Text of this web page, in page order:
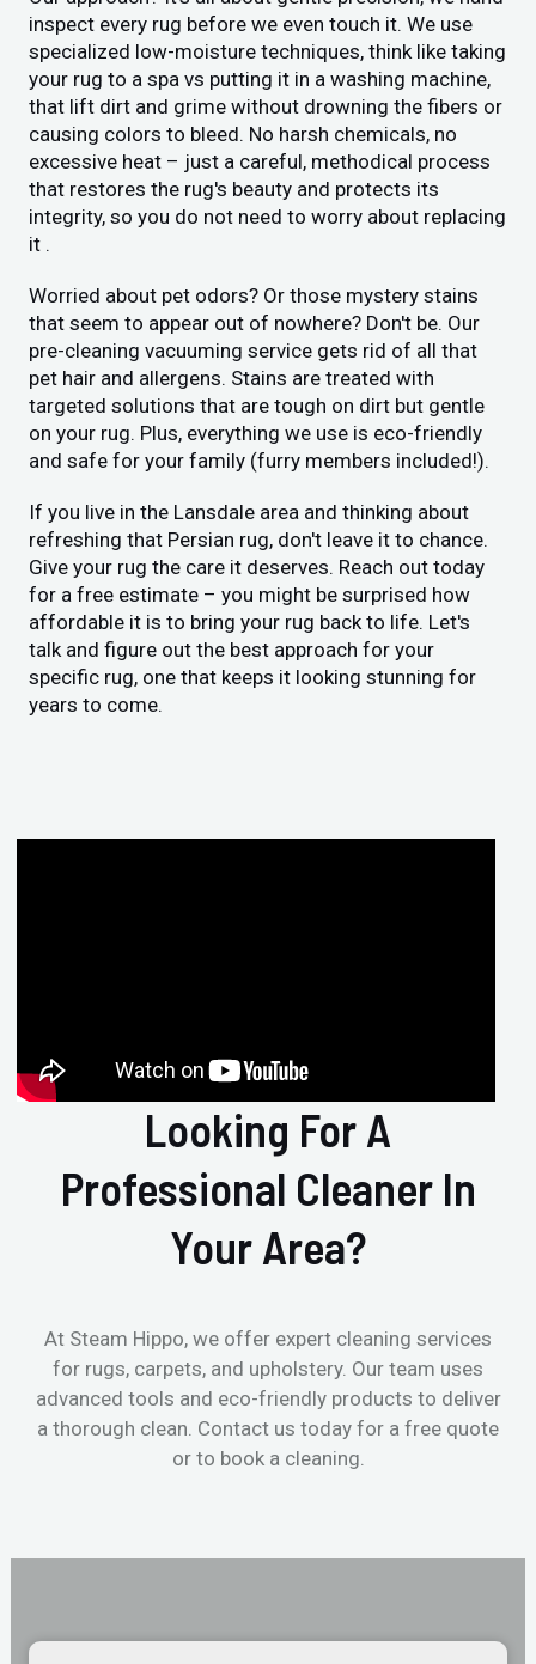
inspect every rug before we even touch it. We use
specialized low-moisture techniques, think like taking
your rug to a spa vs putting it in a washing machine,
that lift dirt and grime without drowning the fibers or
causing colors to bleed. No harsh chemicals, no
excessive heat – just a careful, methodical process
that restores the rug's beauty and protects its
integrity, so you do not need to worry about replacing
it .
Worried about pet odors? Or those mystery stains
that seem to appear out of nowhere? Don't be. Our
pre-cleaning vacuuming service gets rid of all that
pet hair and allergens. Stains are treated with
targeted solutions that are tough on dirt but gentle
on your rug. Plus, everything we use is eco-friendly
and safe for your family (furry members included!).
If you live in the Lansdale area and thinking about
refreshing that Persian rug, don't leave it to chance.
Give your rug the care it deserves. Reach out today
for a free estimate – you might be surprised how
affordable it is to bring your rug back to life. Let's
talk and figure out the best approach for your
specific rug, one that keeps it looking stunning for
years to come.
Looking For A
Professional Cleaner In
Your Area?
At Steam Hippo, we offer expert cleaning services
for rugs, carpets, and upholstery. Our team uses
advanced tools and eco-friendly products to deliver
a thorough clean. Contact us today for a free quote
or to book a cleaning.